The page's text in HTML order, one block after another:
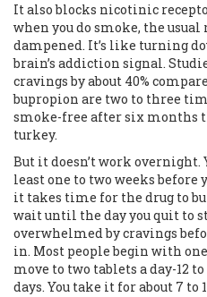
It also blocks nicotinic
when you do smoke, the usual
dampened. It’s like turning
brain’s addiction signal.
cravings by about 40%
bupropion are two to three
smoke-free after six months
turkey.
But it doesn’t work
least one to two weeks before
it takes time for the drug to
wait until the day you quit to
overwhelmed by cravings
in. Most people begin with
move to two tablets a day-12
days. You take it for about 7 to